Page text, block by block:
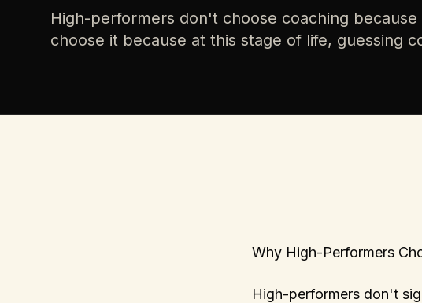
High-performers don't choose coaching
choose it because at this stage of life, guessing
Why High-Performers
High-performers don't